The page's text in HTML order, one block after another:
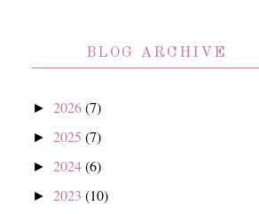
BLOG ARCHIVE
► 2026(7)
► 2025 (7)
► 2024(6)
► 2023 (10)